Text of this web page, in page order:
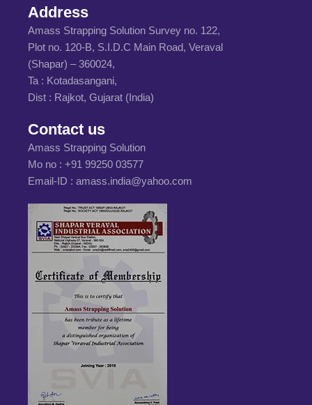
Address
Amass Strapping Solution Survey no. 122,
Plot no. 120-B, S.I.D.C Main Road, Veraval
(Shapar) – 360024,
Ta : Kotadasangani,
Dist : Rajkot, Gujarat (India)
Contact us
Amass Strapping Solution
Mo no : +91 99250 03577
Email-ID : amass.india@yahoo.com